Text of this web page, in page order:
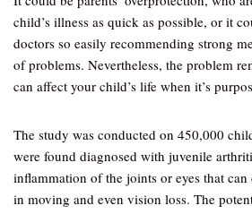
child’s illness as quick as possible, or it
doctors so easily recommending strong
of problems. Nevertheless, the problem
can affect your child’s life when it’s
The study was conducted on 450,000
were found diagnosed with juvenile
inflammation of the joints or eyes that
in moving and even vision loss. The